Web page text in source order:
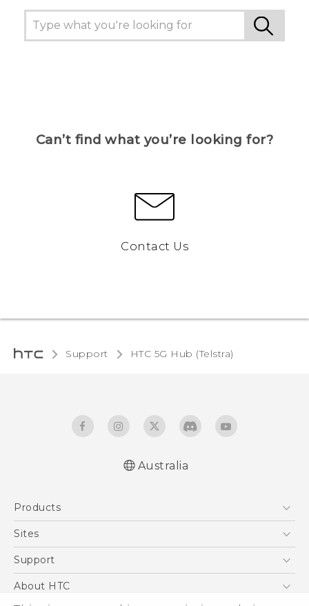
Can’t find what you’re looking for?
Contact Us
Support HTC 5G Hub (Telstra)‎
Australia
Products
5G
Blockchain Phone
Sites
HTC Dev
Support
Support Center
About HTC